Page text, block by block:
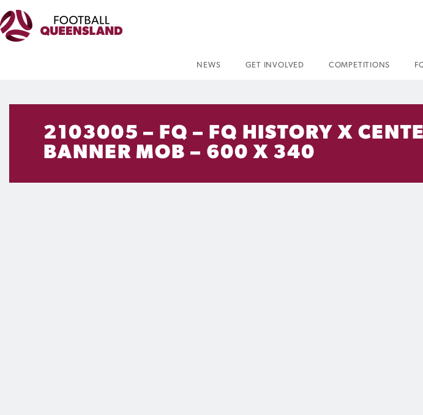
NEWS GET INVOLVED COMPETITIONS
2103005 – FQ – FQ HISTORY X
BANNER MOB – 600 X 340